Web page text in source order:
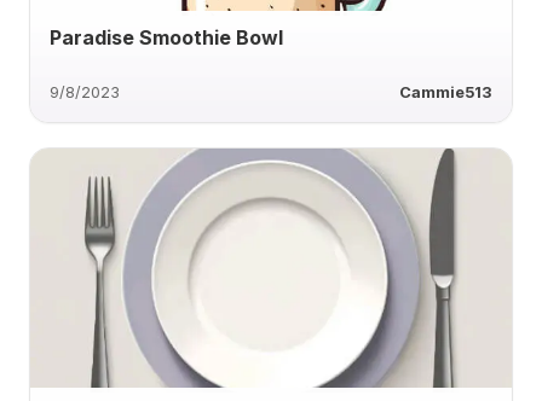
Paradise Smoothie Bowl
9/8/2023 Cammie513